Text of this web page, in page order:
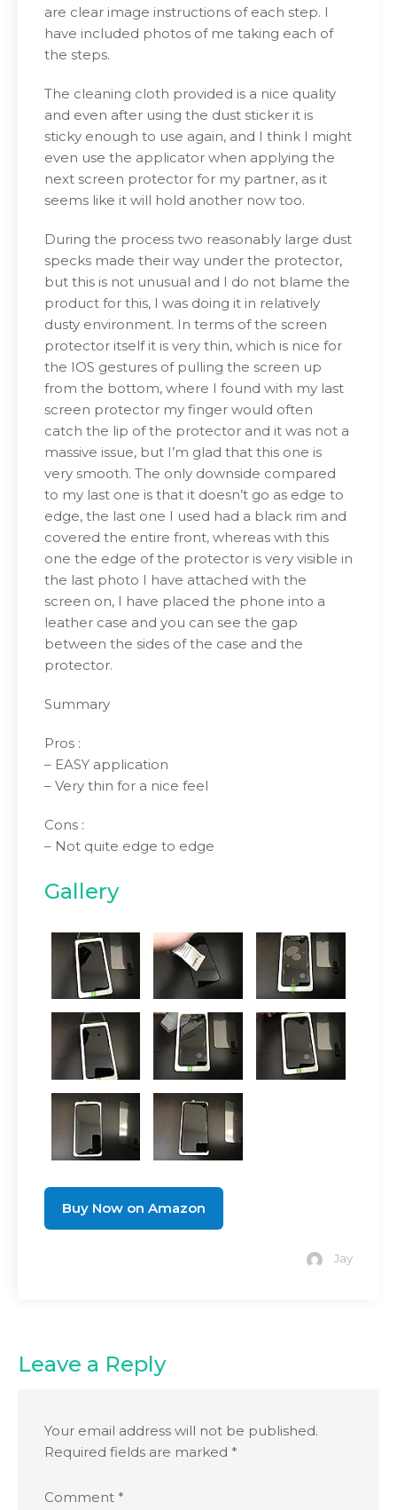
are clear image instructions of each step. I
have included photos of me taking each of
the steps.
The cleaning cloth provided is a nice quality
and even after using the dust sticker it is
sticky enough to use again, and I think I might
even use the applicator when applying the
next screen protector for my partner, as it
seems like it will hold another now too.
During the process two reasonably large dust
specks made their way under the protector,
but this is not unusual and I do not blame the
product for this, I was doing it in relatively
dusty environment. In terms of the screen
protector itself it is very thin, which is nice for
the IOS gestures of pulling the screen up
from the bottom, where I found with my last
screen protector my finger would often
catch the lip of the protector and it was not a
massive issue, but I’m glad that this one is
very smooth. The only downside compared
to my last one is that it doesn’t go as edge to
edge, the last one I used had a black rim and
covered the entire front, whereas with this
one the edge of the protector is very visible in
the last photo I have attached with the
screen on, I have placed the phone into a
leather case and you can see the gap
between the sides of the case and the
protector.
Summary
Pros :
– EASY application
– Very thin for a nice feel
Cons :
– Not quite edge to edge
Gallery
Buy Now on Amazon
Jay
Leave a Reply
Your email address will not be published.
Required fields are marked *
Comment *